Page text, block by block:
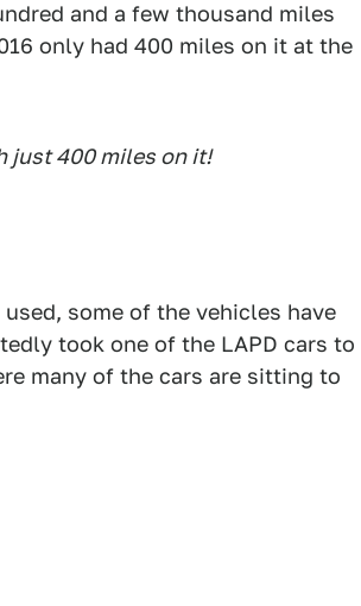
and a few thousand miles
only had 400 miles on it at the
just 400 miles on it!
some of the vehicles have
took one of the LAPD cars to
many of the cars are sitting to